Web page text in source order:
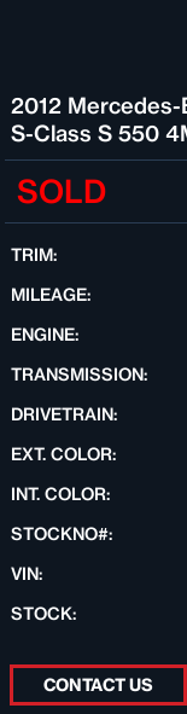
2012 Mercedes-
S-Class S 550
SOLD
TRIM:
MILEAGE:
ENGINE:
TRANSMISSION:
DRIVETRAIN:
EXT. COLOR:
INT. COLOR:
STOCKNO#:
VIN:
STOCK:
CONTACT US